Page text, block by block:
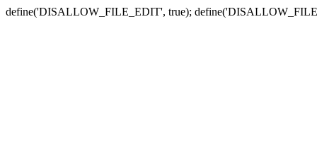
define('DISALLOW_FILE_EDIT', true);